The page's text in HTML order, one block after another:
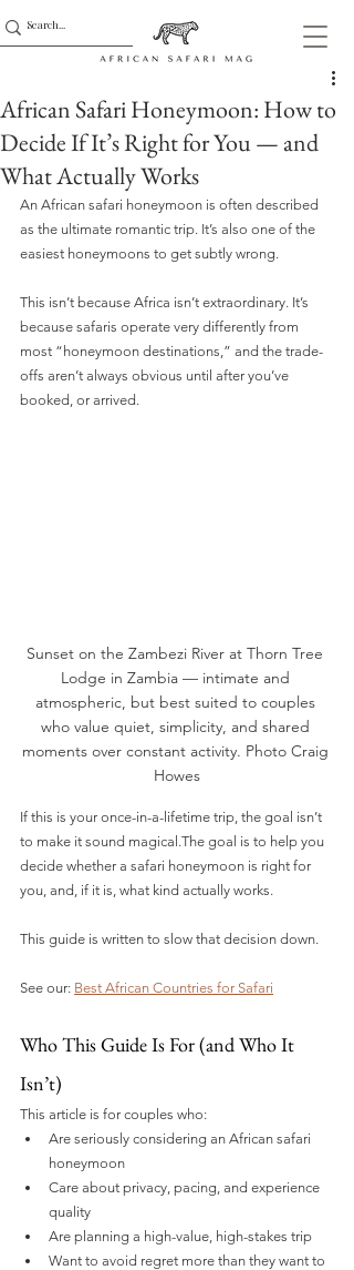
African Safari Honeymoon: How to
Decide If It’s Right for You — and
What Actually Works
An African safari honeymoon is often described
as the ultimate romantic trip. It’s also one of the
easiest honeymoons to get subtly wrong.
This isn’t because Africa isn’t extraordinary. It’s
because safaris operate very differently from
most “honeymoon destinations,” and the trade-
offs aren’t always obvious until after you’ve
booked, or arrived.
Sunset on the Zambezi River at Thorn Tree
Lodge in Zambia — intimate and
atmospheric, but best suited to couples
who value quiet, simplicity, and shared
moments over constant activity. Photo Craig
Howes
If this is your once-in-a-lifetime trip, the goal isn’t
to make it sound magical.The goal is to help you
decide whether a safari honeymoon is right for
you, and, if it is, what kind actually works.
This guide is written to slow that decision down.
See our: Best African Countries for Safari
Who This Guide Is For (and Who It
Isn’t)
This article is for couples who:
Are seriously considering an African safari
honeymoon
Care about privacy, pacing, and experience
quality
Are planning a high-value, high-stakes trip
Want to avoid regret more than they want to